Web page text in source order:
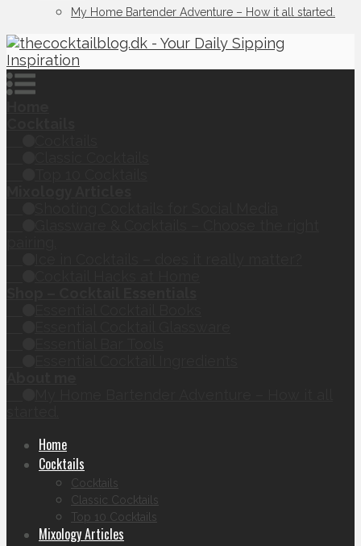
My Home Bartender Adventure – How it all started.
Home
Cocktails
Cocktails
Classic Cocktails
Top 10 Cocktails
Mixology Articles